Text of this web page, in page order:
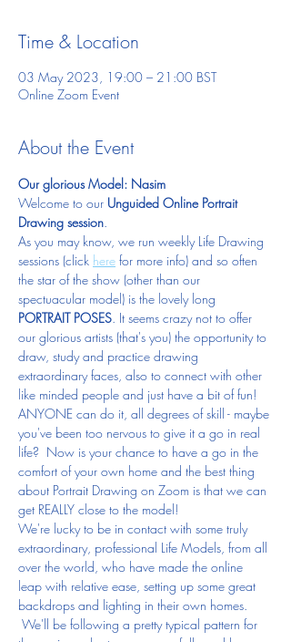
Time & Location
03 May 2023, 19:00 – 21:00 BST
Online Zoom Event
About the Event
Our glorious Model: Nasim
Welcome to our Unguided Online Portrait
Drawing session
As you may know, we run weekly Life Drawing
sessions (click here for more info) and so often
the star of the show (other than our
spectuacular model) is the lovely long
PORTRAIT POSES . It seems crazy not to offer
our glorious artists (that's you) the opportunity to
draw, study and practice drawing
extraordinary faces, also to connect with other
like minded people and just have a bit of fun!
ANYONE can do it, all degrees of skill - maybe
you've been too nervous to give it a go in real
life?  Now is your chance to have a go in the
comfort of your own home and the best thing
about Portrait Drawing on Zoom is that we can
get REALLY close to the model!
We're lucky to be in contact with some truly
extraordinary, professional Life Models, from all
over the world, who have made the online
leap with relative ease, setting up some great
backdrops and lighting in their own homes.
We'll be following a pretty typical pattern for